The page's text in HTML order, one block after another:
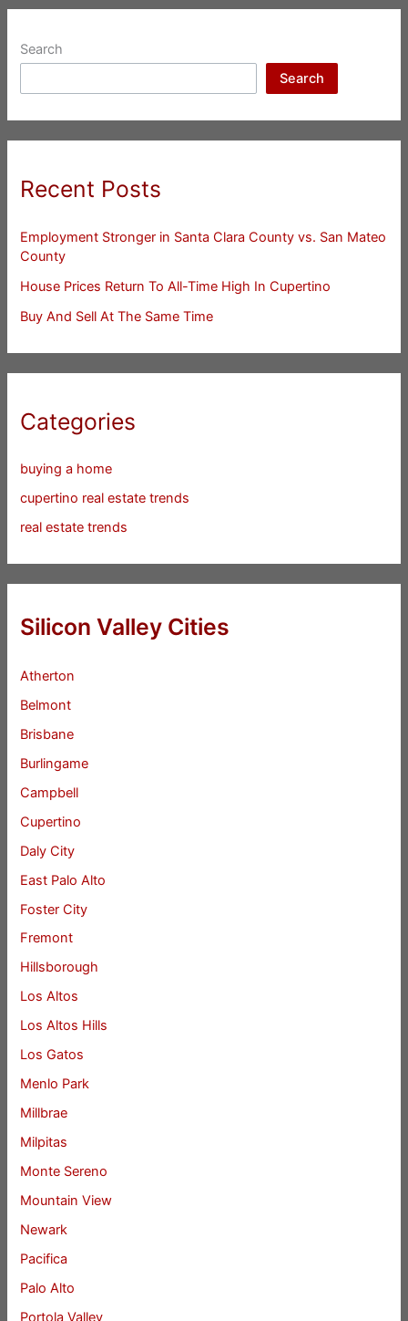
Search
Search
Recent Posts
Employment Stronger in Santa Clara County vs. San Mateo
County
House Prices Return To All-Time High In Cupertino
Buy And Sell At The Same Time
Categories
buying a home
cupertino real estate trends
real estate trends
Silicon Valley Cities
Atherton
Belmont
Brisbane
Burlingame
Campbell
Cupertino
Daly City
East Palo Alto
Foster City
Fremont
Hillsborough
Los Altos
Los Altos Hills
Los Gatos
Menlo Park
Millbrae
Milpitas
Monte Sereno
Mountain View
Newark
Pacifica
Palo Alto
Portola Valley